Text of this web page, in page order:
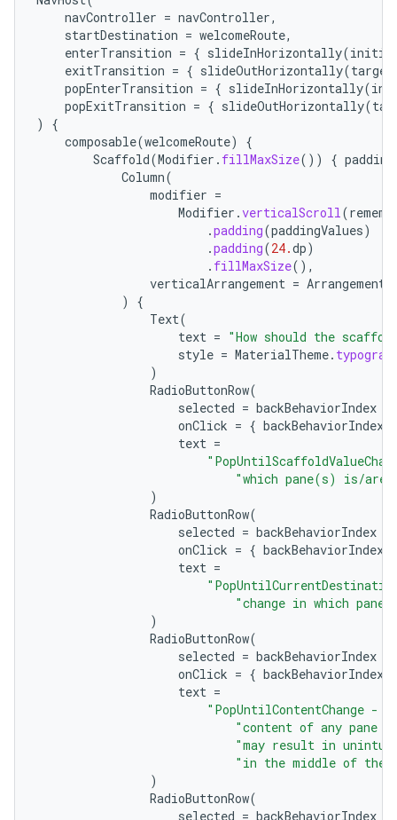
navController = navController,
startDestination = welcomeRoute,
enterTransition = { slideInHorizontally(
exitTransition = { slideOutHorizontally(
popEnterTransition = { slideInHorizontally(
popExitTransition = { slideOutHorizontally(
)
{
composable(welcomeRoute)
{
Scaffold(Modifier . fillMaxSize()) {
Column(
modifier =
Modifier .verticalScroll(
.padding(paddingValues)
.padding(24.dp)
. fillMaxSize(),
verticalArrangement = Arrangement
)
{
Text(
text = "How should the
style = MaterialTheme.
)
RadioButtonRow(
selected = backBehaviorIndex
onClick = { backBehaviorIndex
text =
"which pane(s) is/are
)
RadioButtonRow(
selected = backBehaviorIndex
onClick = { backBehaviorIndex
text =
"change in which
)
RadioButtonRow(
selected = backBehaviorIndex
onClick = { backBehaviorIndex
text =
"PopUntilContentChange
"content of any pane
"may result in
"in the middle of the
)
RadioButtonRow(
selected = backBehaviorIndex